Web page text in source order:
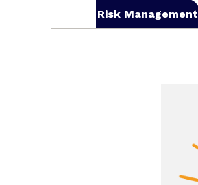
Risk Management